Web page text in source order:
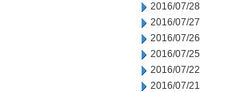
2016/07/28
2016/07/27
2016/07/26
2016/07/25
2016/07/22
2016/07/21